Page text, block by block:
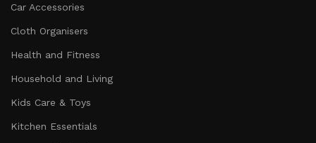
Car Accessories
Cloth Organisers
Health and Fitness
Household and Living
Kids Care & Toys
Kitchen Essentials